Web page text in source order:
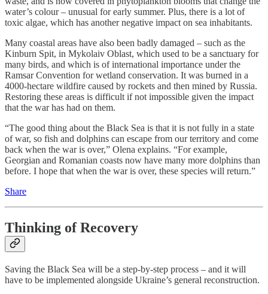
water’s colour – unusual for early summer. Plus, there is a lot of
toxic algae, which has another negative impact on sea inhabitants.
Many coastal areas have also been badly damaged – such as the
Kinburn Spit, in Mykolaiv Oblast, which used to be a sanctuary for
many birds, and which is of international importance under the
Ramsar Convention for wetland conservation. It was burned in a
4000-hectare wildfire caused by rockets and then mined by Russia.
Restoring these areas is difficult if not impossible given the impact
that the war has had on them.
“The good thing about the Black Sea is that it is not fully in a state
of war, so fish and dolphins can escape from our territory and come
back when the war is over,” Olena explains. “For example,
Georgian and Romanian coasts now have many more dolphins than
before. I hope that when the war is over, these species will return.”
Share
Thinking of Recovery
Saving the Black Sea will be a step-by-step process – and it will
have to be implemented alongside Ukraine’s general reconstruction.